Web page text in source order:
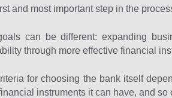
and most important step in the
can be different: expanding
through more effective financial
for choosing the bank itself
instruments it can have, and so